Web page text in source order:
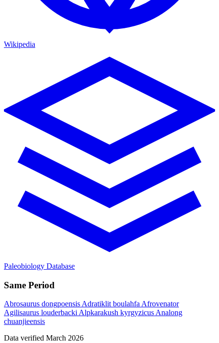
Wikipedia
Paleobiology Database
Same Period
Abrosaurus dongpoensisAdratiklit boulahfaAfrovenator
Agilisaurus louderbackiAlpkarakush kyrgyzicusAnalong
chuanjieensis
Data verified March 2026